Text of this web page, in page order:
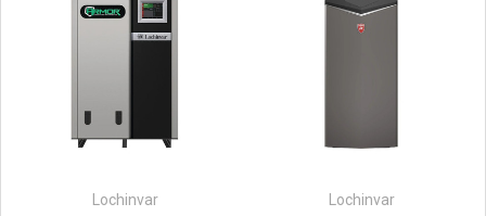
Lochinvar
Lochinvar